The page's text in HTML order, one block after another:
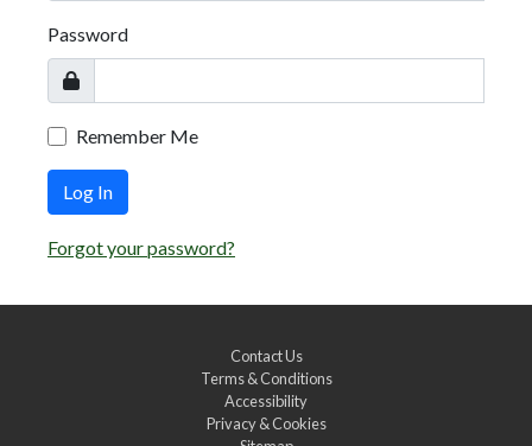
Password
Remember Me
Log In
Forgot your password?
Contact Us
Terms & Conditions
Accessibility
Privacy & Cookies